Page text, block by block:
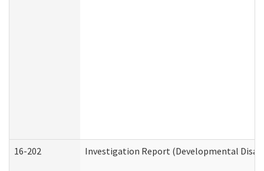
16-202 Investigation Report (Developmental